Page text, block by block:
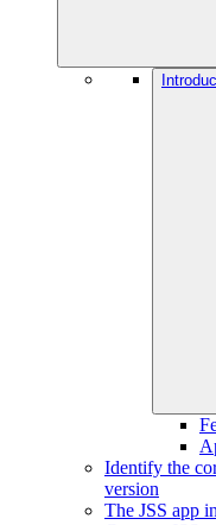
Identify the
version
The JSS app